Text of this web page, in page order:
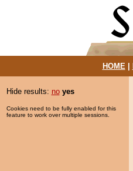
HOME|
Hide results: no yes
Cookies need to be fully enabled for this
feature to work over multiple sessions.